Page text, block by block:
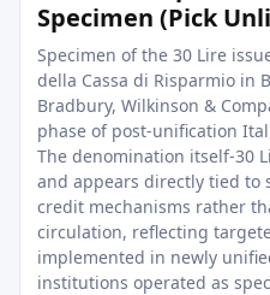
Specimen (Pick
Specimen of the 30 Lire
della Cassa di Risparmio in
Bradbury, Wilkinson &
phase of post-unification
The denomination itself-30
and appears directly tied
credit mechanisms rather
circulation, reflecting
implemented in newly
institutions operated as